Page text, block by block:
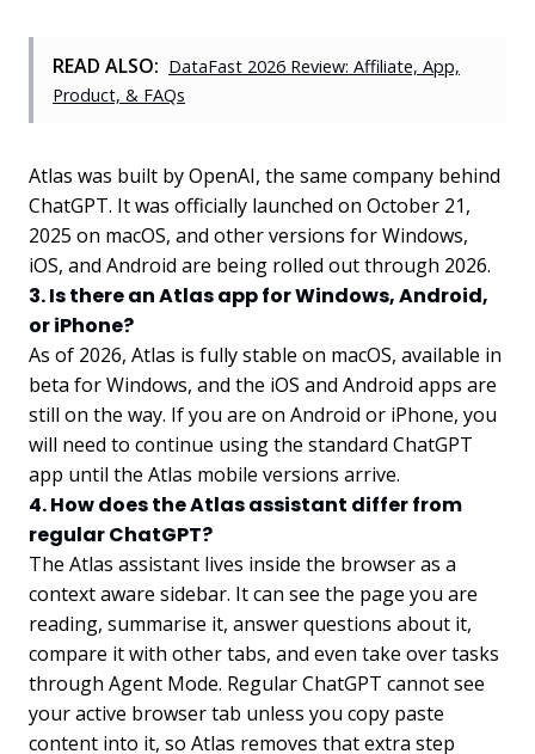
READ ALSO: DataFast 2026 Review: Affiliate, App,
Product, & FAQs
Atlas was built by OpenAI, the same company behind
ChatGPT. It was officially launched on October 21,
2025 on macOS, and other versions for Windows,
iOS, and Android are being rolled out through 2026.
3. Is there an Atlas app for Windows, Android,
or iPhone?
As of 2026, Atlas is fully stable on macOS, available in
beta for Windows, and the iOS and Android apps are
still on the way. If you are on Android or iPhone, you
will need to continue using the standard ChatGPT
app until the Atlas mobile versions arrive.
4. How does the Atlas assistant differ from
regular ChatGPT?
The Atlas assistant lives inside the browser as a
context aware sidebar. It can see the page you are
reading, summarise it, answer questions about it,
compare it with other tabs, and even take over tasks
through Agent Mode. Regular ChatGPT cannot see
your active browser tab unless you copy paste
content into it, so Atlas removes that extra step